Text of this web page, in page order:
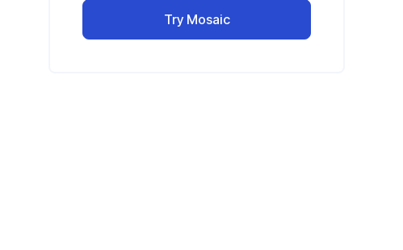
Try Mosaic